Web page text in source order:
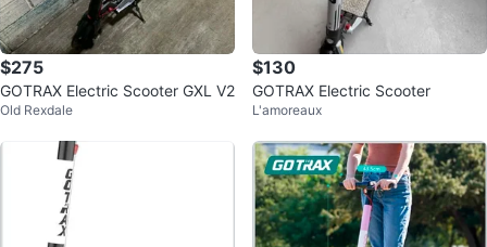
$275
GOTRAX Electric Scooter GXL V2
Old Rexdale
$130
GOTRAX Electric Scooter
L'amoreaux